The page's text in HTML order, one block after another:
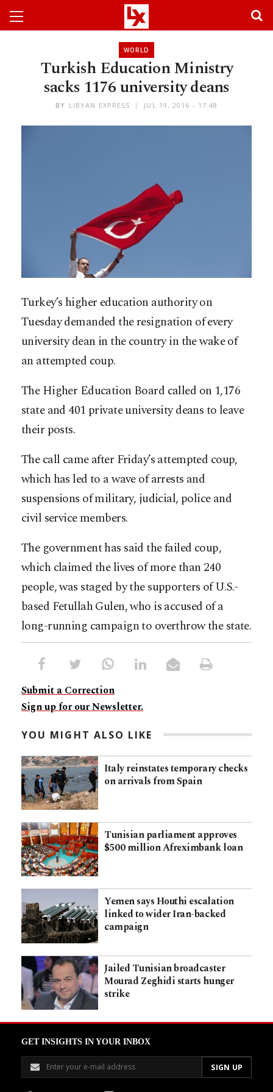
WORLD
Turkish Education Ministry
sacks 1176 university deans
BY LIBYAN EXPRESS JUL 19, 2016 - 17:48
Turkey’s higher education authority on
Tuesday demanded the resignation of every
university dean in the country in the wake of
an attempted coup.
The Higher Education Board called on 1,176
state and 401 private university deans to leave
their posts.
The call came after Friday’s attempted coup,
which has led to a wave of arrests and
suspensions of military, judicial, police and
civil service members.
The government has said the failed coup,
which claimed the lives of more than 240
people, was staged by the supporters of U.S.-
based Fetullah Gulen, who is accused of a
long-running campaign to overthrow the state.
Submit a Correction
Sign up for our Newsletter.
YOU MIGHT ALSO LIKE
Italy reinstates temporary checks
on arrivals from Spain
Tunisian parliament approves
$500 million Afreximbank loan
Yemen says Houthi escalation
linked to wider Iran-backed
campaign
Jailed Tunisian broadcaster
Mourad Zeghidi starts hunger
strike
GET INSIGHTS IN YOUR INBOX